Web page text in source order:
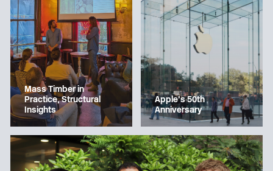
Mass Timber in
Practice, Structural
Insights
Apple’s 50th
Anniversary